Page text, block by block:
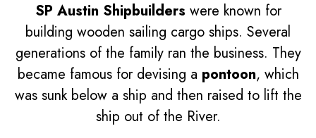
SP Austin Shipbuilders were known for
building wooden sailing cargo ships. Several
generations of the family ran the business. They
became famous for devising a pontoon, which
was sunk below a ship and then raised to lift the
ship out of the River.